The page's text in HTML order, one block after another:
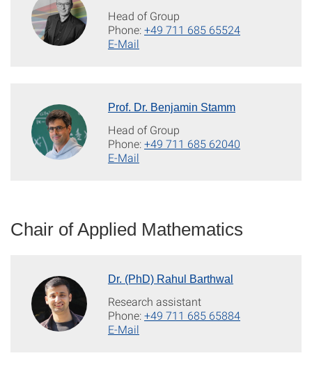
Head of Group
Phone:+49 711 685 65524
E-Mail
Prof. Dr. Benjamin Stamm
Head of Group
Phone:+49 711 685 62040
E-Mail
Chair of Applied Mathematics
Dr. (PhD) Rahul Barthwal
Research assistant
Phone:+49 711 685 65884
E-Mail